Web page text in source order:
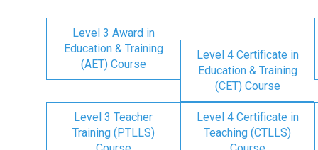
Level 3 Award in
Education & Training
(AET) Course
Level 4 Certificate in
Education & Training
(CET) Course
Level 3 Teacher
Training (PTLLS)
Level 4 Certificate in
Teaching (CTLLS)